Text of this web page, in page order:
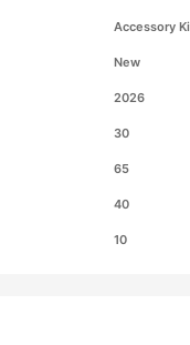
Accessory
New
2026
30
65
40
10